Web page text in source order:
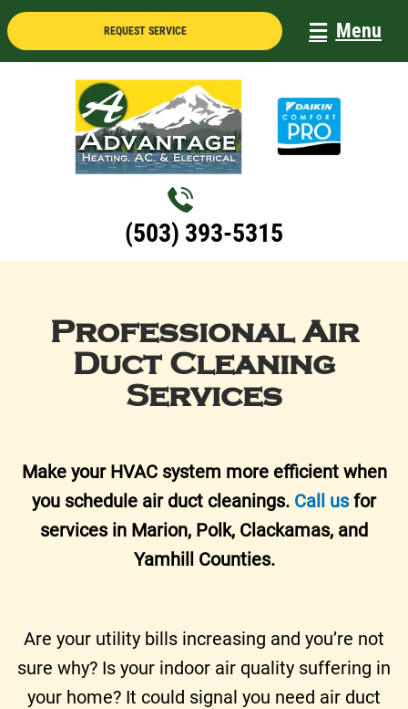
Skip
to
REQUEST SERVICE Menu
(503) 393-5315
Professional Air
Duct Cleaning
Services
Make your HVAC system more efficient when
you schedule air duct cleanings. Call usfor
services in Marion, Polk, Clackamas, and
Yamhill Counties.
Are your utility bills increasing and you’re not
sure why? Is your indoor air quality suffering in
your home? It could signal you need air duct